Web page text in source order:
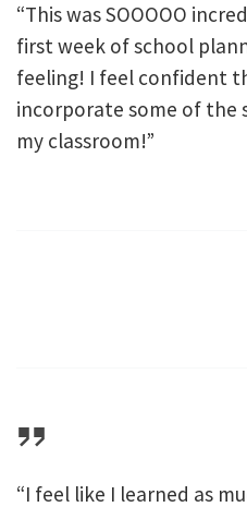
“This was SOOOOO
first week of school
feeling! I feel confident
incorporate some of the
my classroom!”
“I feel like I learned as